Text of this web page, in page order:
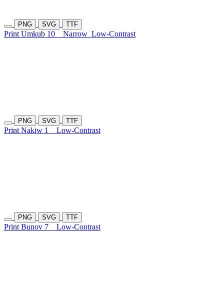
PNG SVG TTF
Print Umkub 10 Narrow Low-Contrast
PNG SVG TTF
Print Nakiw 1 Low-Contrast
PNG SVG TTF
Print Bunov 7 Low-Contrast